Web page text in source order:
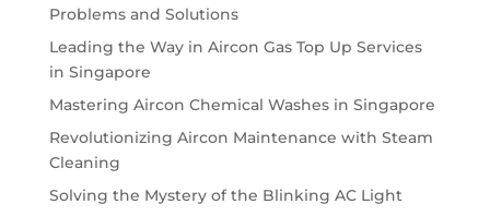
Problems and Solutions
Leading the Way in Aircon Gas Top Up Services
in Singapore
Mastering Aircon Chemical Washes in Singapore
Revolutionizing Aircon Maintenance with Steam
Cleaning
Solving the Mystery of the Blinking AC Light